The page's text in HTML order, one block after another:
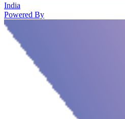
India
Powered By